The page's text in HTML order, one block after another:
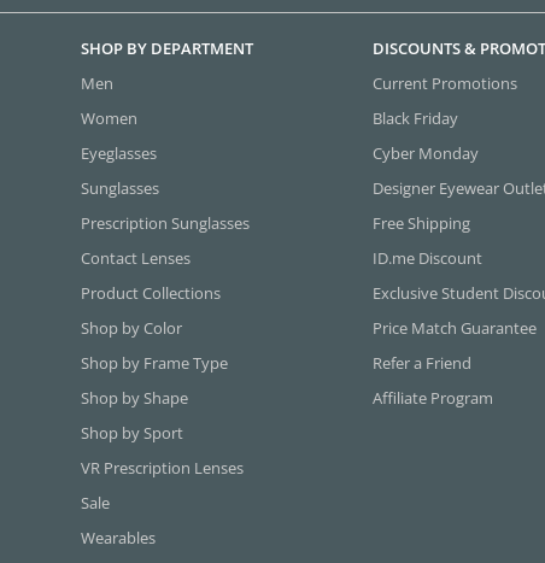
SHOP BY DEPARTMENT
Men
Women
Eyeglasses
Sunglasses
Prescription Sunglasses
Contact Lenses
Product Collections
Shop by Color
Shop by Frame Type
Shop by Shape
Shop by Sport
VR Prescription Lenses
Sale
Wearables
DISCOUNTS &
Current Promotions
Black Friday
Cyber Monday
Designer Eyewear
Free Shipping
ID.me Discount
Exclusive Student
Price Match Guarantee
Refer a Friend
Affiliate Program